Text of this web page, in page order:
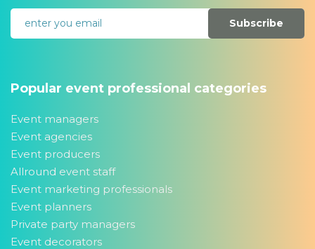
Subscribe
Popular event professional categories
Event managers
Event agencies
Event producers
Allround event staff
Event marketing professionals
Event planners
Private party managers
Event decorators